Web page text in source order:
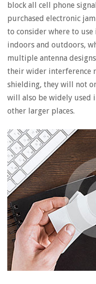
block all cell phone
purchased electronic
to consider where to
indoors and outdoors,
multiple antenna
their wider interference
shielding, they will not
will also be widely used
other larger places.